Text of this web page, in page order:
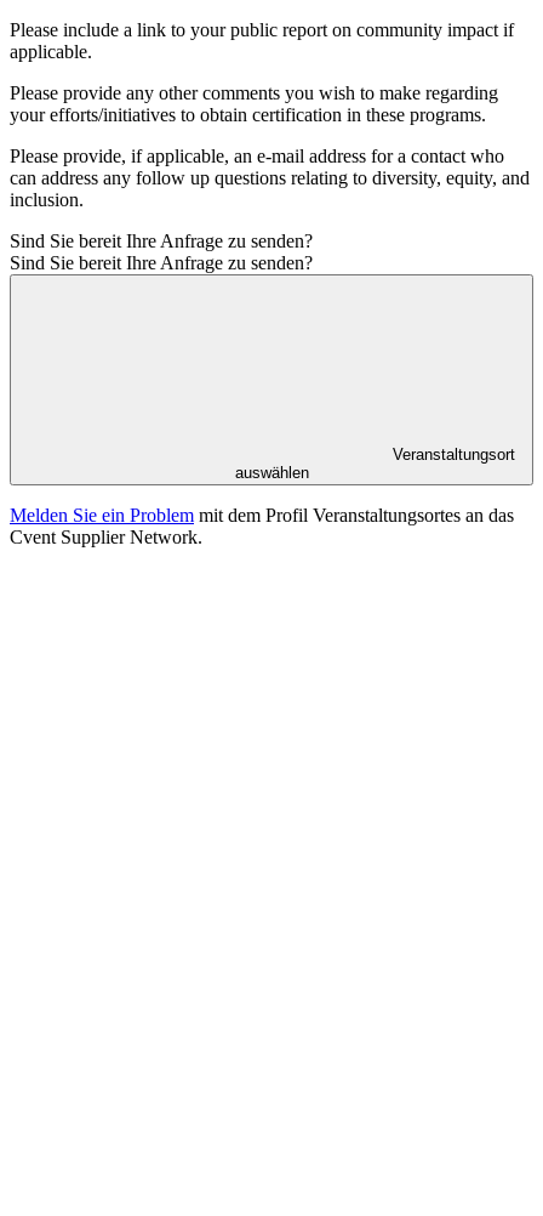
Please include a link to your public report on community impact if
applicable.
Please provide any other comments you wish to make regarding
your efforts/initiatives to obtain certification in these programs.
Please provide, if applicable, an e-mail address for a contact who
can address any follow up questions relating to diversity, equity, and
inclusion.
Sind Sie bereit Ihre Anfrage zu senden?
Sind Sie bereit Ihre Anfrage zu senden?
Veranstaltungsort
auswählen
Melden Sie ein Problem mit dem Profil Veranstaltungsortes an das
Cvent Supplier Network.